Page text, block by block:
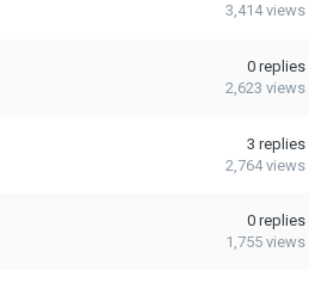
3,414 views
0 replies
2,623 views
3 replies
2,764 views
0 replies
1,755 views